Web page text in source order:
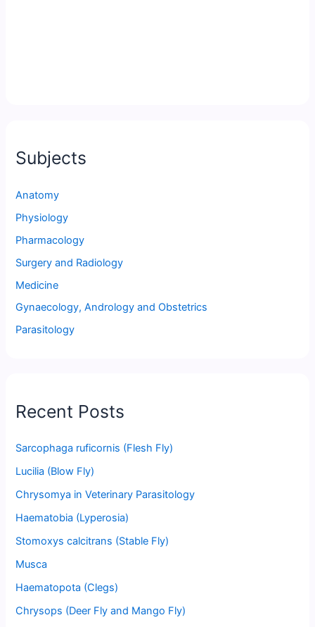
Subjects
Anatomy
Physiology
Pharmacology
Surgery and Radiology
Medicine
Gynaecology, Andrology and Obstetrics
Parasitology
Recent Posts
Sarcophaga ruficornis (Flesh Fly)
Lucilia (Blow Fly)
Chrysomya in Veterinary Parasitology
Haematobia (Lyperosia)
Stomoxys calcitrans (Stable Fly)
Musca
Haematopota (Clegs)
Chrysops (Deer Fly and Mango Fly)